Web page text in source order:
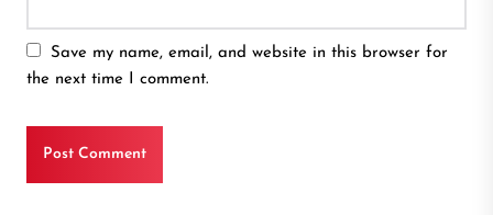
Save my name, email, and website in this browser for
the next time I comment.